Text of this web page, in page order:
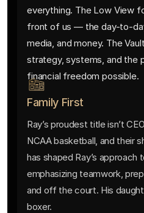
everything. The Low View
front of us — the day-to-
media, and money. The
strategy, systems, and the
financial freedom possible.
Family First
Ray’s proudest title isn’t
NCAA basketball, and their
has shaped Ray’s approach
emphasizing teamwork,
and off the court. His
boxer.